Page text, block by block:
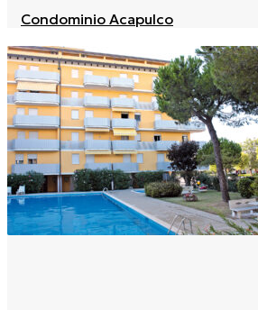
Condominio Acapulco